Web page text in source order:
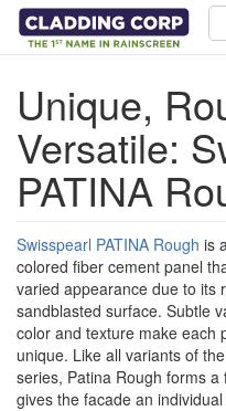
Skip to main content
Unique,
Versatile:
PATINA
Swisspearl PATINA Rough is
colored fiber cement panel
varied appearance due to its
sandblasted surface. Subtle
color and texture make each
unique. Like all variants of
series, Patina Rough forms
gives the facade an